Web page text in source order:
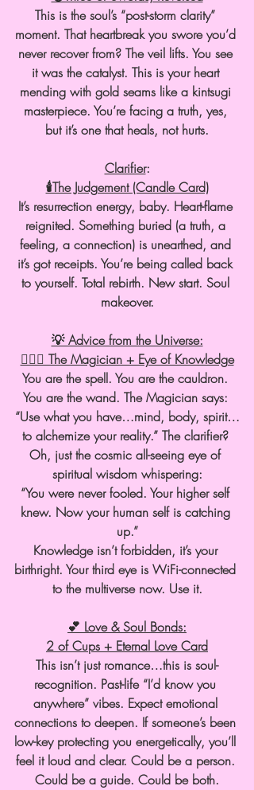
This is the soul’s “post-storm clarity”
moment. That heartbreak you swore you’d
never recover from? The veil lifts. You see
it was the catalyst. This is your heart
mending with gold seams like a kintsugi
masterpiece. You’re facing a truth, yes,
but it’s one that heals, not hurts.
Clarifier:
🕯️The Judgement (Candle Card)
It’s resurrection energy, baby. Heart-flame
reignited. Something buried (a truth, a
feeling, a connection) is unearthed, and
it’s got receipts. You’re being called back
to yourself. Total rebirth. New start. Soul
makeover.
💡 Advice from the Universe:
🧙🏽‍♀️ The Magician + Eye of Knowledge
You are the spell. You are the cauldron.
You are the wand. The Magician says:
“Use what you have…mind, body, spirit…
to alchemize your reality.” The clarifier?
Oh, just the cosmic all-seeing eye of
spiritual wisdom whispering:
“You were never fooled. Your higher self
knew. Now your human self is catching
up.”
Knowledge isn’t forbidden, it’s your
birthright. Your third eye is WiFi-connected
to the multiverse now. Use it.
💕 Love & Soul Bonds:
2 of Cups + Eternal Love Card
This isn’t just romance…this is soul-
recognition. Past-life “I’d know you
anywhere” vibes. Expect emotional
connections to deepen. If someone’s been
low-key protecting you energetically, you’ll
feel it loud and clear. Could be a person.
Could be a guide. Could be both.